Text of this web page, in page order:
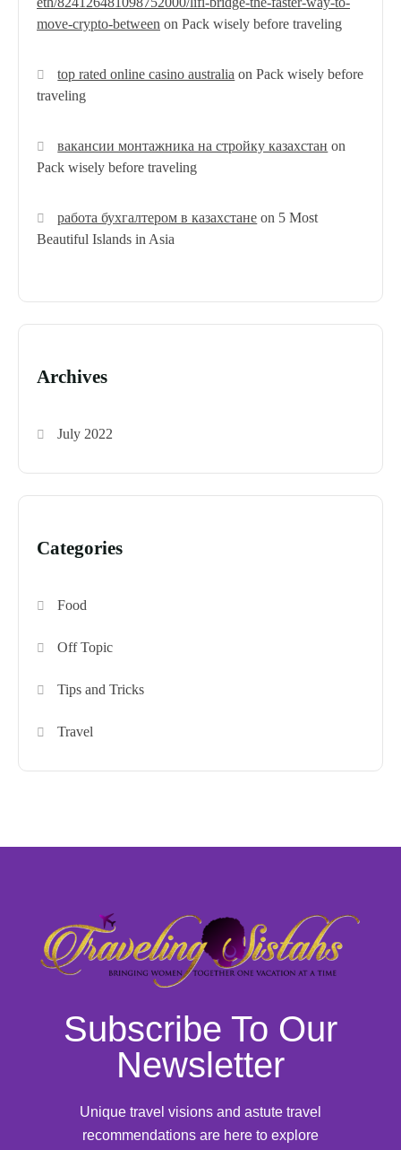
move-crypto-between on Pack wisely before traveling
top rated online casino australia onPack wisely before
traveling
вакансии монтажника на стройку казахстан on
Pack wisely before traveling
работа бухгалтером в казахстане on 5 Most
Beautiful Islands in Asia
Archives
July 2022
Categories
Food
Off Topic
Tips and Tricks
Travel
Subscribe To Our
Newsletter
Unique travel visions and astute travel
recommendations are here to explore